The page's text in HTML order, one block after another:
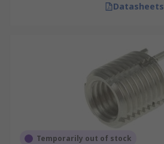
Datasheets
Temporarily out of stock